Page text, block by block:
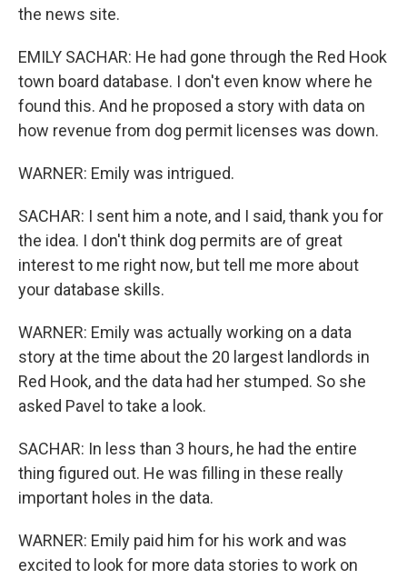
the news site.
EMILY SACHAR: He had gone through the Red Hook
town board database. I don't even know where he
found this. And he proposed a story with data on
how revenue from dog permit licenses was down.
WARNER: Emily was intrigued.
SACHAR: I sent him a note, and I said, thank you for
the idea. I don't think dog permits are of great
interest to me right now, but tell me more about
your database skills.
WARNER: Emily was actually working on a data
story at the time about the 20 largest landlords in
Red Hook, and the data had her stumped. So she
asked Pavel to take a look.
SACHAR: In less than 3 hours, he had the entire
thing figured out. He was filling in these really
important holes in the data.
WARNER: Emily paid him for his work and was
excited to look for more data stories to work on